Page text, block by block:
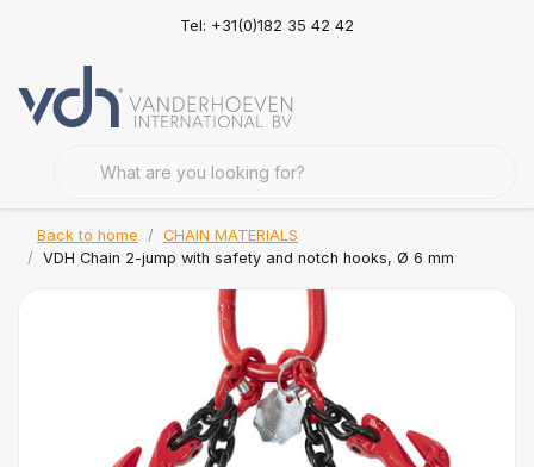
Tel: +31(0)182 35 42 42
Back to home
CHAIN MATERIALS
VDH Chain 2-jump with safety and notch hooks, Ø 6 mm